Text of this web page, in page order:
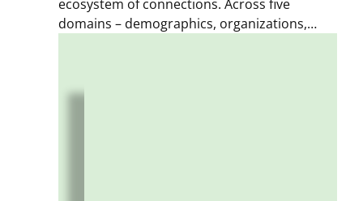
ecosystem of connections. Across five
domains – demographics, organizations,
and translate them into micro-experiments,